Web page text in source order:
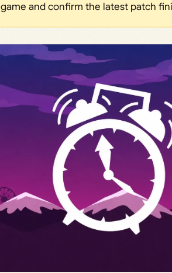
game and confirm the latest patch